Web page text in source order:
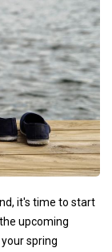
it's time to start
upcoming
spring